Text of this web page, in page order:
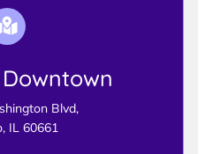
Blvd,
IL 60661